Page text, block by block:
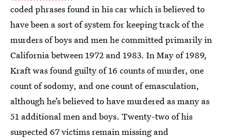
coded phrases found in his car which is believed to
have been a sort of system for keeping track of the
murders of boys and men he committed primarily in
California between 1972 and 1983. In May of 1989,
Kraft was found guilty of 16 counts of murder, one
count of sodomy, and one count of emasculation,
although he’s believed to have murdered as many as
51 additional men and boys. Twenty-two of his
suspected 67 victims remain missing and